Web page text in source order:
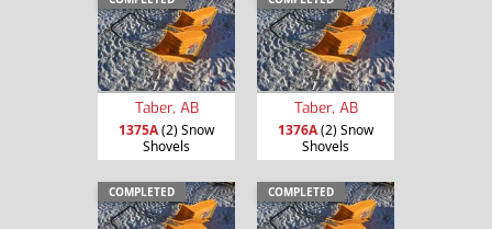
Taber, AB
1375A(2) Snow
Shovels
Taber, AB
1376A(2) Snow
Shovels
COMPLETED COMPLETED